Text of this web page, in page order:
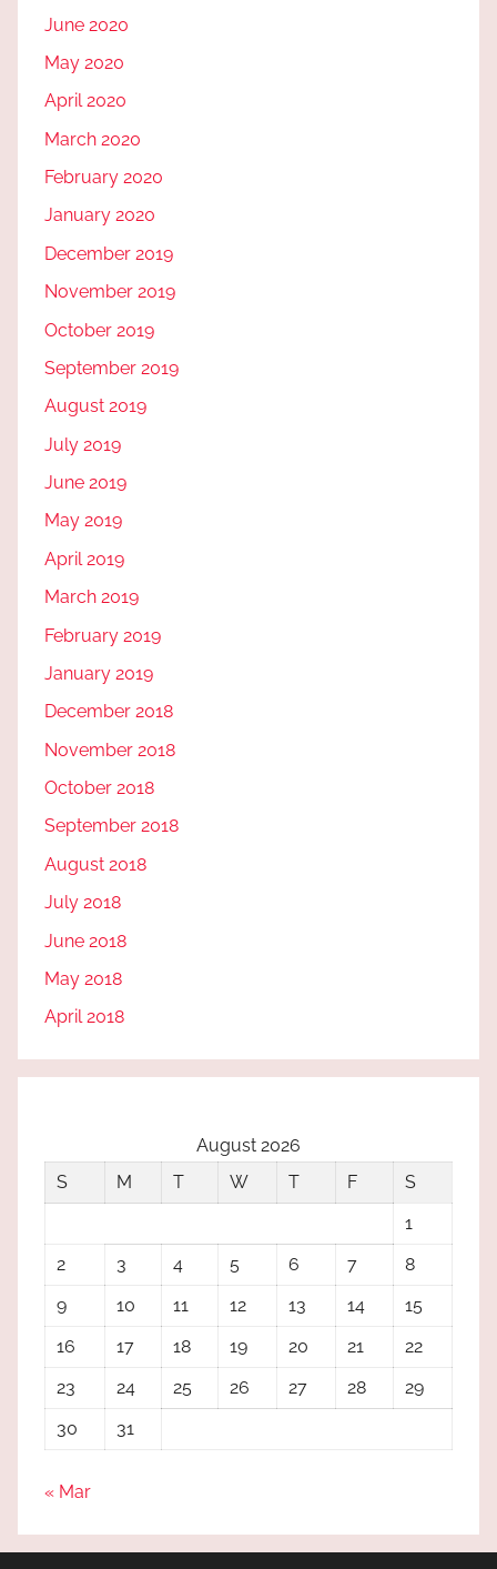
June 2020
May 2020
April 2020
March 2020
February 2020
January 2020
December 2019
November 2019
October 2019
September 2019
August 2019
July 2019
June 2019
May 2019
April 2019
March 2019
February 2019
January 2019
December 2018
November 2018
October 2018
September 2018
August 2018
July 2018
June 2018
May 2018
April 2018
August 2026
S
M T W T F
S
1
2
3 4 5 6 7
8
9
10 11 12 13 14
15
16
17 18 19 20 21
22
23
24 25 26 27 28
29
30
31
« Mar